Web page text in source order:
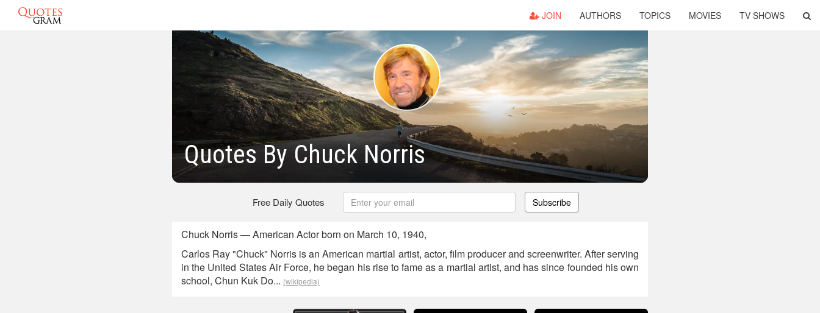
JOIN AUTHORS TOPICS MOVIES TV SHOWS
Quotes By Chuck Norris
Free Daily Quotes Subscribe
Chuck Norris — American Actor born on March 10, 1940,
Carlos Ray "Chuck" Norris is an American martial artist, actor, film producer and screenwriter. After serving
in the United States Air Force, he began his rise to fame as a martial artist, and has since founded his own
school, Chun Kuk Do... (wikipedia)